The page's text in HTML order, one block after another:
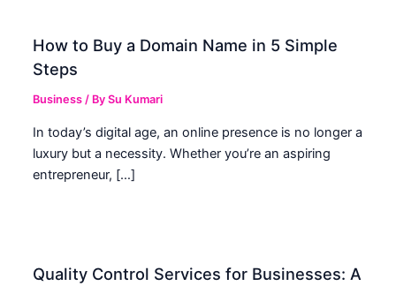
How to Buy a Domain Name in 5 Simple
Steps
Business / BySu Kumari
In today’s digital age, an online presence is no longer a
luxury but a necessity. Whether you’re an aspiring
entrepreneur, […]
Quality Control Services for Businesses: A